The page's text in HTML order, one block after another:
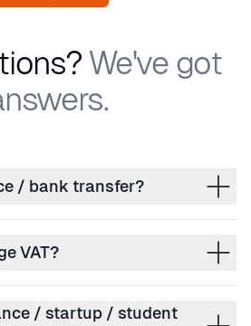
We've got
/ bank transfer?
VAT?
/ student